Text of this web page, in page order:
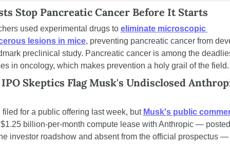
Stop Pancreatic Cancer Before It Starts
used experimental drugs to eliminate microscopic
lesions in mice, preventing pancreatic cancer from
preclinical study. Pancreatic cancer is among the
in oncology, which makes prevention a holy grail of the field.
IPO Skeptics Flag Musk's Undisclosed
filed for a public offering last week, but Musk's public
billion-per-month compute lease with Anthropic —
investor roadshow and absent from the official prospectus —